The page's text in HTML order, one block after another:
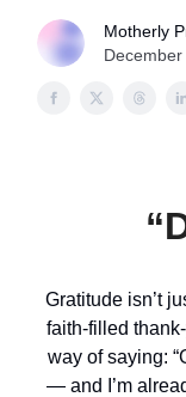
Motherly
Gratitude isn’t
faith-filled
way of saying:
— and I’m